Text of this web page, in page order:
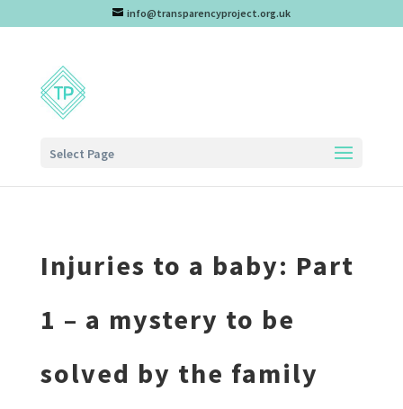
info@transparencyproject.org.uk
Select Page
Injuries to a baby: Part
1 – a mystery to be
solved by the family